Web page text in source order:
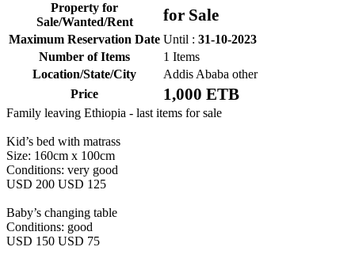
Property for
Sale/Wanted/Rent
for Sale
Maximum Reservation Date Until : 31-10-2023
Number of Items
1 Items
Location/State/City
Addis Ababa other
Price
1,000 ETB
Family leaving Ethiopia - last items for sale
Kid’s bed with matrass
Size: 160cm x 100cm
Conditions: very good
USD 200 USD 125
Baby’s changing table
Conditions: good
USD 150 USD 75